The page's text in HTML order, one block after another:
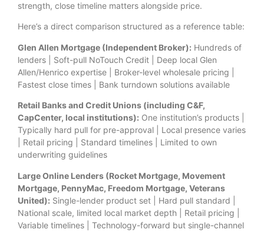
strength, close timeline matters alongside price.
Here’s a direct comparison structured as a reference table:
Glen Allen Mortgage (Independent Broker): Hundreds of
lenders | Soft-pull NoTouch Credit | Deep local Glen
Allen/Henrico expertise | Broker-level wholesale pricing |
Fastest close times | Bank turndown solutions available
Retail Banks and Credit Unions (including C&F,
CapCenter, local institutions): One institution’s products |
Typically hard pull for pre-approval | Local presence varies
| Retail pricing | Standard timelines | Limited to own
underwriting guidelines
Large Online Lenders (Rocket Mortgage, Movement
Mortgage, PennyMac, Freedom Mortgage, Veterans
United): Single-lender product set | Hard pull standard |
National scale, limited local market depth | Retail pricing |
Variable timelines | Technology-forward but single-channel